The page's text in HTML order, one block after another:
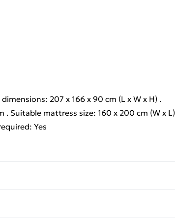
207 x 166 x 90 cm (L x W x H) .
Suitable mattress size: 160 x 200 cm (W x L)
Yes
. Suitable mattress size: 160 x 200 cm (W x L)